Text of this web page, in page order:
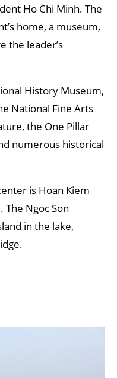
Ho Chi Minh. The
home, a museum,
the leader’s
History Museum,
National Fine Arts
the One Pillar
numerous historical
is Hoan Kiem
The Ngoc Son
in the lake,